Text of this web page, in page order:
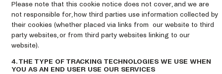
Please note that this cookie notice does not cover, and we are
not responsible for, how third parties use information collected by
their cookies (whether placed via links from our website to third
party websites, or from third party websites linking to our
website).
4. THE TYPE OF TRACKING TECHNOLOGIES WE USE WHEN
YOU AS AN END USER USE OUR SERVICES